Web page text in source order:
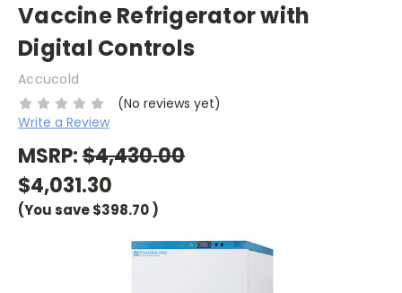
Vaccine Refrigerator with
Digital Controls
Accucold
(No reviews yet)
Write a Review
MSRP:$4,430.00
$4,031.30
(You save$398.70)